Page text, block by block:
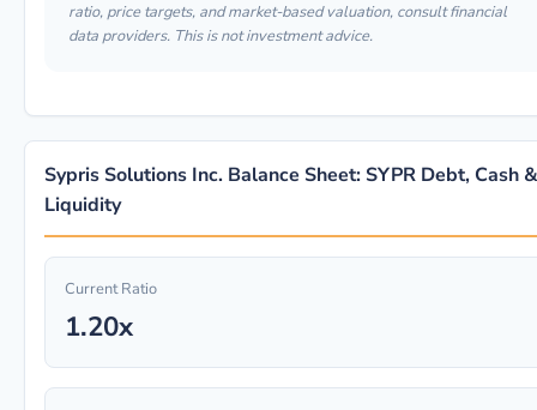
ratio, price targets, and market-based valuation, consult financial
data providers. This is not investment advice.
Sypris Solutions Inc. Balance Sheet: SYPR Debt, Cash &
Liquidity
Current Ratio
1.20x